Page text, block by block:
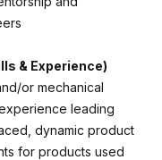
& Experience)
or mechanical
leading
dynamic product
for products used